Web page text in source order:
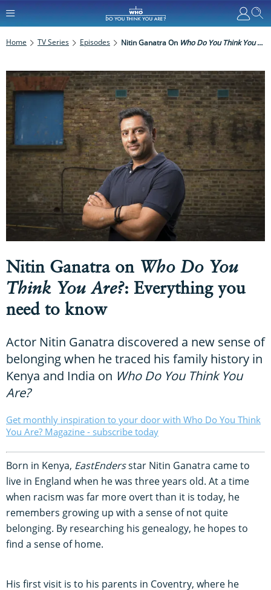
Home TV Series Episodes Nitin Ganatra On Who Do You Think You Are?
Nitin Ganatra on Who Do You
Think You Are?: Everything you
need to know
Actor Nitin Ganatra discovered a new sense of
belonging when he traced his family history in
Kenya and India on Who Do You Think You
Are?
Get monthly inspiration to your door with Who Do You Think
You Are? Magazine - subscribe today
Born in Kenya, EastEndersstar Nitin Ganatra came to
live in England when he was three years old. At a time
when racism was far more overt than it is today, he
remembers growing up with a sense of not quite
belonging. By researching his genealogy, he hopes to
find a sense of home.
His first visit is to his parents in Coventry, where he